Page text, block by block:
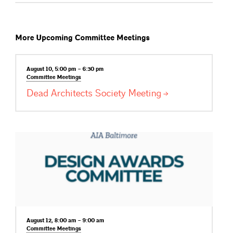
More Upcoming Committee Meetings
August 10, 5:00 pm – 6:30 pm
Committee Meetings
Dead Architects Society Meeting
August 12, 8:00 am – 9:00 am
Committee Meetings